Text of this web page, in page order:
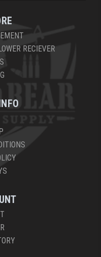
RECIEVER